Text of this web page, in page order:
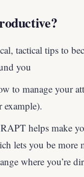
tactical tips to
you
to manage your
example).
helps make
lets you be more
where you’re